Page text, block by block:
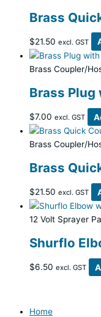
Brass
$21.50 excl. GST
Brass Coupler/
Brass Plug
$7.00 excl. GST
Brass Coupler/
Brass
$21.50 excl. GST
12 Volt Sprayer
Shurflo
$6.50 excl. GST
Home